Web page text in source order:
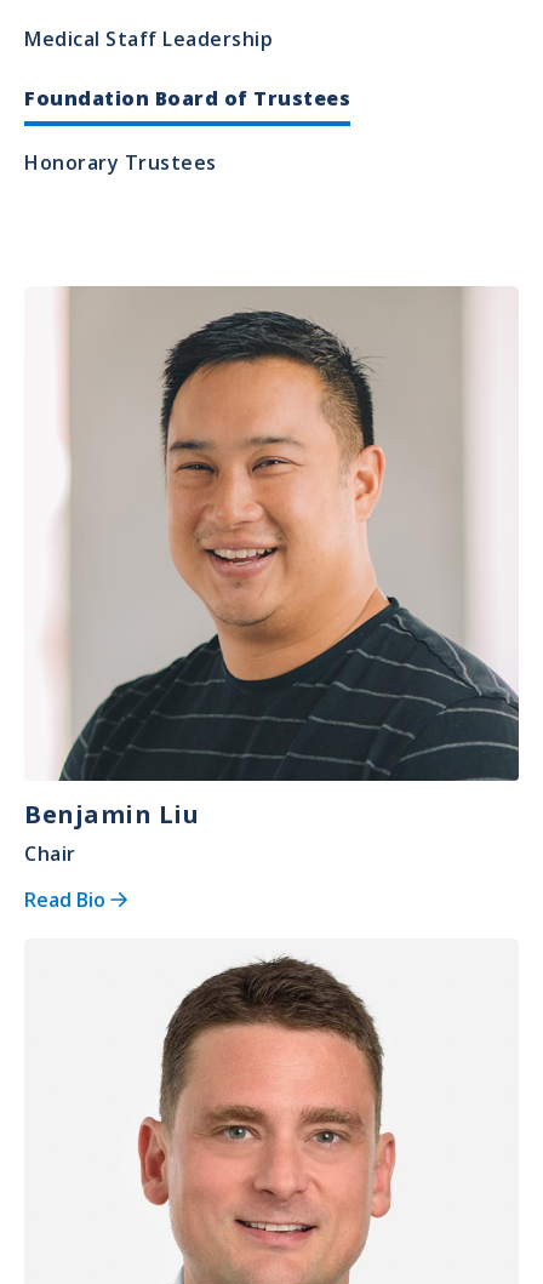
Medical Staff Leadership
Foundation Board of Trustees
Honorary Trustees
Benjamin Liu
Chair
Read Bio